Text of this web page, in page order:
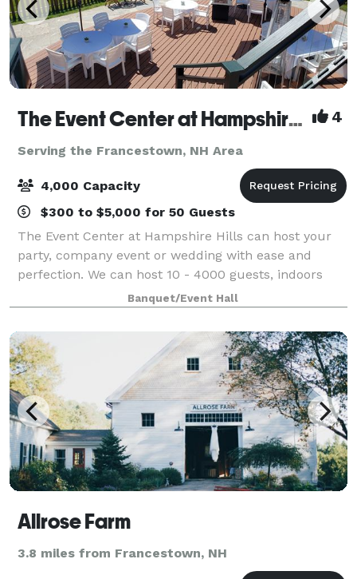
The Event Center at Hampshire Hills and The Hampshire Dome 4
Serving the Francestown, NH Area
4,000 Capacity
$300 to $5,000 for 50 Guests
The Event Center at Hampshire Hills can host your
party, company event or wedding with ease and
perfection. We can host 10 - 4000 guests, indoors
and out, all seasons for all reasons. Whether you are
about tradition or thinking out of the b
Banquet/Event Hall
Allrose Farm
3.8 miles from Francestown, NH